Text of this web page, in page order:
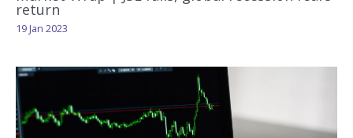
return
19 Jan 2023